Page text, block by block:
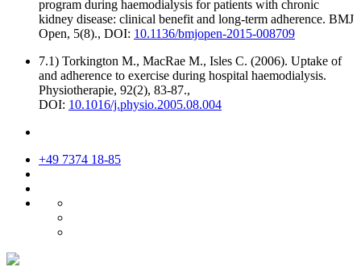
program during haemodialysis for patients with chronic
kidney disease: clinical benefit and long-term adherence. BMJ
Open, 5(8)., DOI: 10.1136/bmjopen-2015-008709
7.1) Torkington M., MacRae M., Isles C. (2006). Uptake of
and adherence to exercise during hospital haemodialysis.
Physiotherapie, 92(2), 83-87.,
DOI: 10.1016/j.physio.2005.08.004
+49 7374 18-85